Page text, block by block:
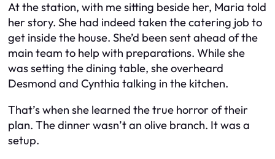
At the station, with me sitting beside her, Maria told
her story. She had indeed taken the catering job to
get inside the house. She’d been sent ahead of the
main team to help with preparations. While she
was setting the dining table, she overheard
Desmond and Cynthia talking in the kitchen.
That’s when she learned the true horror of their
plan. The dinner wasn’t an olive branch. It was a
setup.